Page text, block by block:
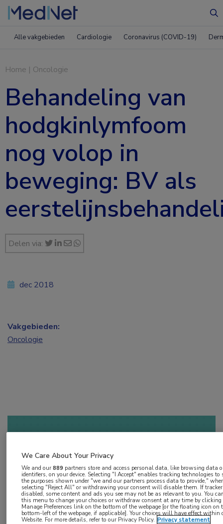
Alle vakgebieden Cardiologie Coronavirus (COVID-19)
Home | Oncologie
Behandeling van
hodgkinlymfoom
nog volop in
beweging: BV als
Delen via:
toegang te krijgen.
Login ofAccount maken
dec 2018
Vakgebieden:
Oncologie
We Care About Your Privacy
We and our889 partners store and access personal data, like browsing data
identifiers, on your device. Selecting "I Accept" enables tracking technologies to
the purposes shown under "we and our partners process data to provide,"
selecting "Reject All" or withdrawing your consent will disable them. If
disabled, some content and ads you see may not be as relevant to you. You
this menu to change your choices or withdraw consent at any time by clicking
Manage Preferences link on the bottom of the webpage [or the floating icon on
bottom-left of the webpage, if applicable]. Your choices will have effect within
Website. For more details, refer to our Privacy Policy. Privacy statement